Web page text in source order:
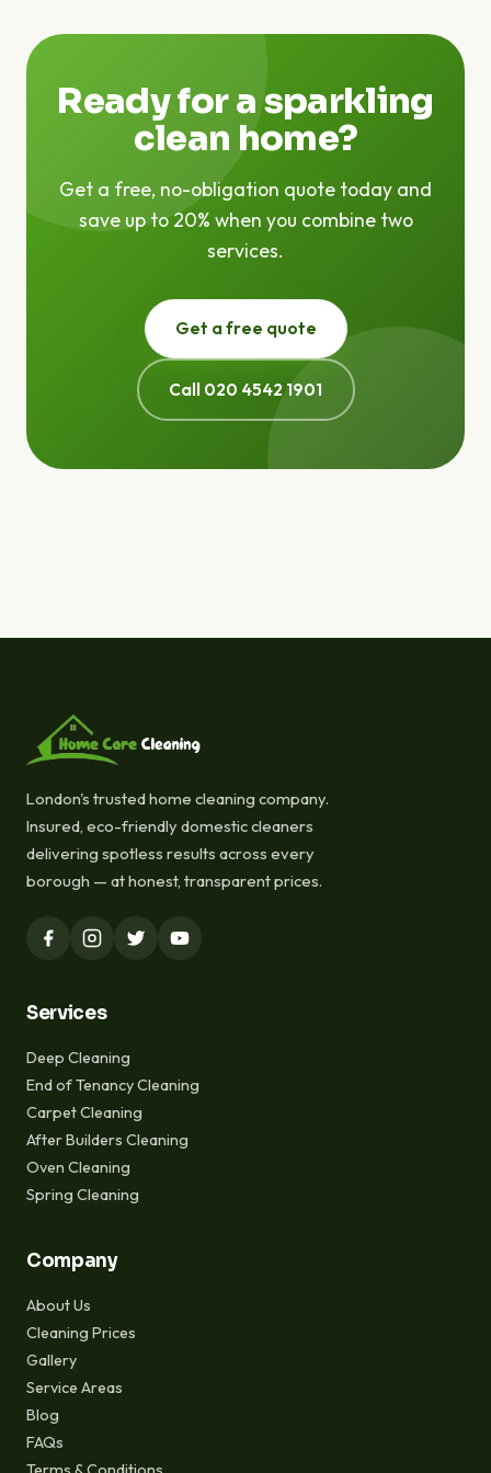
you pay.
Ready for a sparkling
clean home?
Get a free, no-obligation quote today and
save up to 20% when you combine two
services.
Get a free quote
Call 020 4542 1901
London's trusted home cleaning company.
Insured, eco-friendly domestic cleaners
delivering spotless results across every
borough — at honest, transparent prices.
Services
Deep Cleaning
End of Tenancy Cleaning
Carpet Cleaning
After Builders Cleaning
Oven Cleaning
Spring Cleaning
Company
About Us
Cleaning Prices
Gallery
Service Areas
Blog
FAQs